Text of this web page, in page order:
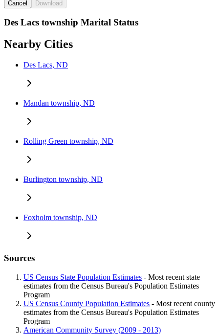
Cancel Download
Des Lacs township Marital Status
Nearby Cities
Des Lacs, ND
Mandan township, ND
Rolling Green township, ND
Burlington township, ND
Foxholm township, ND
Sources
US Census State Population Estimates - Most recent state
estimates from the Census Bureau's Population Estimates
Program
US Census County Population Estimates - Most recent county
estimates from the Census Bureau's Population Estimates
Program
American Community Survey (2009 - 2013)